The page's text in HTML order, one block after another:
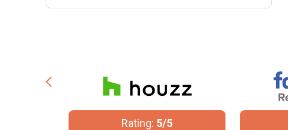
Rating: 5/5